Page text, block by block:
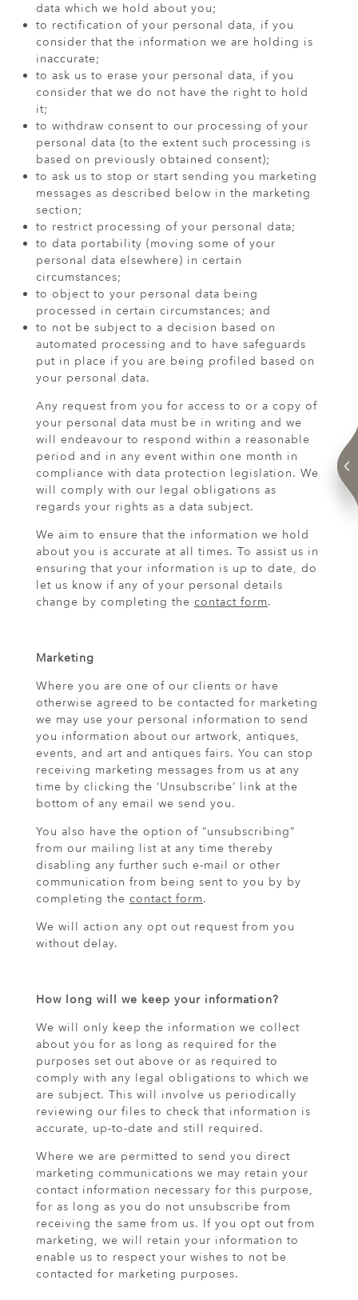
data which we hold about you;
to rectification of your personal data, if you
consider that the information we are holding is
inaccurate;
to ask us to erase your personal data, if you
consider that we do not have the right to hold
it;
to withdraw consent to our processing of your
personal data (to the extent such processing is
based on previously obtained consent);
to ask us to stop or start sending you marketing
messages as described below in the marketing
section;
to restrict processing of your personal data;
to data portability (moving some of your
personal data elsewhere) in certain
circumstances;
to object to your personal data being
processed in certain circumstances; and
to not be subject to a decision based on
automated processing and to have safeguards
put in place if you are being profiled based on
your personal data.
Any request from you for access to or a copy of
your personal data must be in writing and we
will endeavour to respond within a reasonable
period and in any event within one month in
compliance with data protection legislation. We
will comply with our legal obligations as
regards your rights as a data subject.
We aim to ensure that the information we hold
about you is accurate at all times. To assist us in
ensuring that your information is up to date, do
let us know if any of your personal details
change by completing the contact form.
Marketing
Where you are one of our clients or have
otherwise agreed to be contacted for marketing
we may use your personal information to send
you information about our artwork, antiques,
events, and art and antiques fairs. You can stop
receiving marketing messages from us at any
time by clicking the ‘Unsubscribe’ link at the
bottom of any email we send you.
You also have the option of “unsubscribing”
from our mailing list at any time thereby
disabling any further such e-mail or other
communication from being sent to you by by
completing the contact form.
We will action any opt out request from you
without delay.
How long will we keep your information?
We will only keep the information we collect
about you for as long as required for the
purposes set out above or as required to
comply with any legal obligations to which we
are subject. This will involve us periodically
reviewing our files to check that information is
accurate, up-to-date and still required.
Where we are permitted to send you direct
marketing communications we may retain your
contact information necessary for this purpose,
for as long as you do not unsubscribe from
receiving the same from us. If you opt out from
marketing, we will retain your information to
enable us to respect your wishes to not be
contacted for marketing purposes.